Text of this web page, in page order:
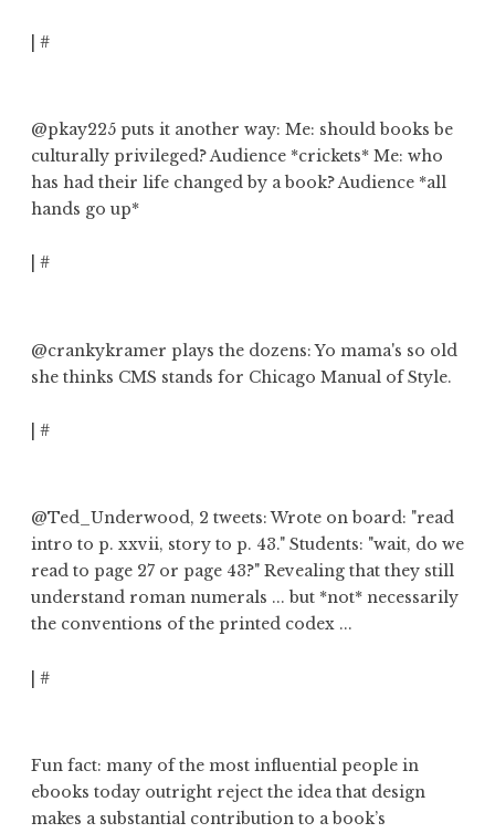
#
@pkay225 puts it another way: Me: should books be
culturally privileged? Audience *crickets* Me: who
has had their life changed by a book?Audience *all
hands go up*
#
@crankykramer plays the dozens:Yo mama's so old
she thinks CMS stands for Chicago Manual of Style.
#
@Ted_Underwood, 2 tweets: Wrote on board: "read
intro to p. xxvii, story to p. 43." Students: "wait, do we
read to page 27 or page 43?" Revealing that they still
understand roman numerals ... but *not* necessarily
the conventions of the printed codex ...
#
Fun fact: many of the most influential people in
ebooks today outright reject the idea that design
makes a substantial contribution to a book’s